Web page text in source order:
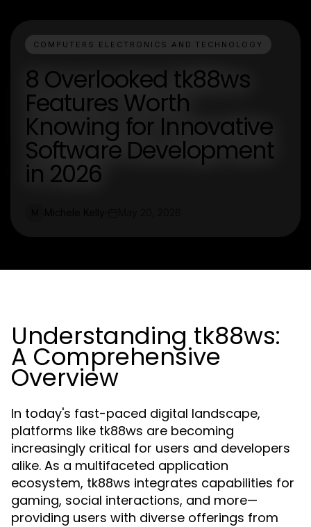
COMPUTERS ELECTRONICS AND TECHNOLOGY
8 Overlooked tk88ws
Features Worth
Knowing for Innovative
Software Development
in 2026
Understanding tk88ws:
A Comprehensive
Overview
In today's fast-paced digital landscape,
platforms like tk88ws are becoming
increasingly critical for users and developers
alike. As a multifaceted application
ecosystem, tk88ws integrates capabilities for
gaming, social interactions, and more—
providing users with diverse offerings from